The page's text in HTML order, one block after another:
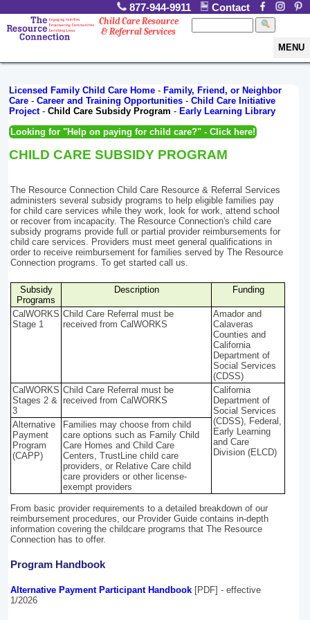
877-944-9911 Contact
Child Care Resource
& Referral Services
MENU
Licensed Family Child Care Home - Family, Friend, or Neighbor
Care - Career and Training Opportunities - Child Care Initiative
Project- Child Care Subsidy Program - Early Learning Library
Looking for "Help on paying for child care?" - Click here!
CHILD CARE SUBSIDY PROGRAM
The Resource Connection Child Care Resource & Referral Services
administers several subsidy programs to help eligible families pay
for child care services while they work, look for work, attend school
or recover from incapacity. The Resource Connection's child care
subsidy programs provide full or partial provider reimbursements for
child care services. Providers must meet general qualifications in
order to receive reimbursement for families served by The Resource
Connection programs. To get started call us.
Subsidy
Programs
Description Funding
CalWORKS
Stage 1
Child Care Referral must be
received from CalWORKS
Amador and
Calaveras
Counties and
California
Department of
Social Services
(CDSS)
CalWORKS
Stages 2 &
3
Child Care Referral must be
received from CalWORKS
California
Department of
Social Services
(CDSS), Federal,
Early Learning
and Care
Division (ELCD)
Alternative
Payment
Program
(CAPP)
Families may choose from child
care options such as Family Child
Care Homes and Child Care
Centers, TrustLine child care
providers, or Relative Care child
care providers or other license-
exempt providers
From basic provider requirements to a detailed breakdown of our
reimbursement procedures, our Provider Guide contains in-depth
information covering the childcare programs that The Resource
Connection has to offer.
Program Handbook
Alternative Payment Participant Handbook [PDF] - effective
1/2026